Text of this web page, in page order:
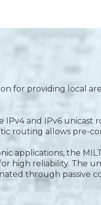
for providing
and IPv6 unicast
routing allows pre-
applications, the
high reliability. The
through passive